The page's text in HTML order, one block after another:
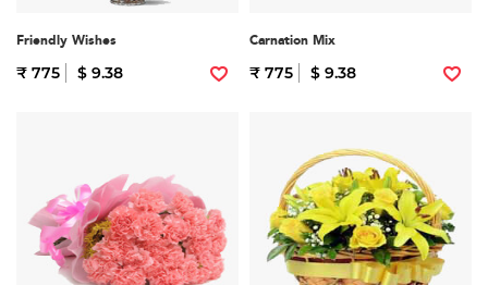
Friendly Wishes
₹ 775 $ 9.38
Carnation Mix
₹ 775 $ 9.38